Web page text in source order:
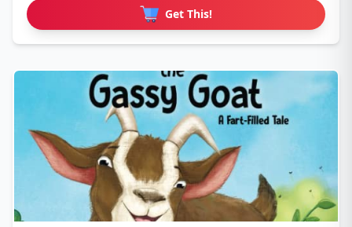
Get This!